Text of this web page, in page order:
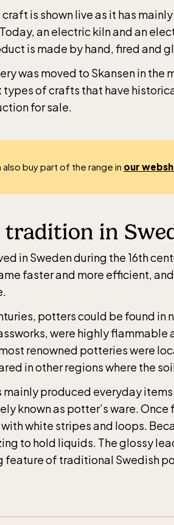
is shown live as it has
an electric kiln and an
is made by hand, fired and
was moved to Skansen in the
of crafts that have
for sale.
also buy part of the range in our
in
in Sweden during the 16th
faster and more efficient,
potters could be found in
were highly flammable
renowned potteries were
in other regions where the
produced everyday items
known as potter’s ware.
white stripes and loops.
to hold liquids. The glossy
feature of traditional Swedish
zoo (Lill-Skansen)
fee
15 weekends 10-16,
Jun-Aug 10.00-18.00, Sept
15, weekends 10-16